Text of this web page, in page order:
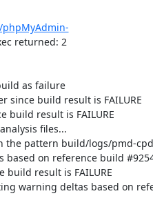
returned: 2
as failure
since build result is FAILURE
build result is FAILURE
files...
the pattern build/logs/pmd-
based on reference build
build result is FAILURE
warning deltas based on